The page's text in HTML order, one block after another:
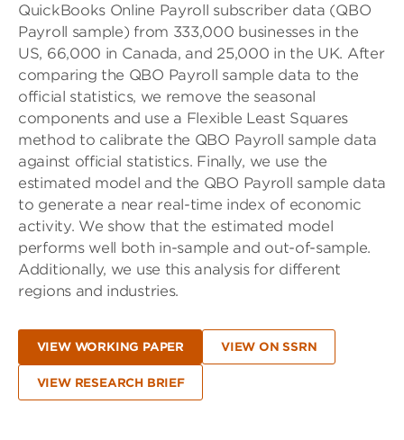
QuickBooks Online Payroll subscriber data (QBO
Payroll sample) from 333,000 businesses in the
US, 66,000 in Canada, and 25,000 in the UK. After
comparing the QBO Payroll sample data to the
official statistics, we remove the seasonal
components and use a Flexible Least Squares
method to calibrate the QBO Payroll sample data
against official statistics. Finally, we use the
estimated model and the QBO Payroll sample data
to generate a near real-time index of economic
activity. We show that the estimated model
performs well both in-sample and out-of-sample.
Additionally, we use this analysis for different
regions and industries.
VIEW WORKING PAPER VIEW ON SSRN
VIEW RESEARCH BRIEF